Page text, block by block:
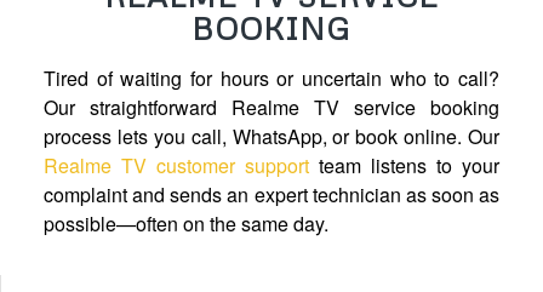
BOOKING
Tired of waiting for hours or uncertain who to call?
Our straightforward Realme TV service booking
process lets you call, WhatsApp, or book online. Our
Realme TV customer supportteam listens to your
complaint and sends an expert technician as soon as
possible—often on the same day.